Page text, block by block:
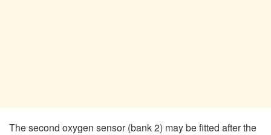
The second oxygen sensor (bank 2) may be fitted after the